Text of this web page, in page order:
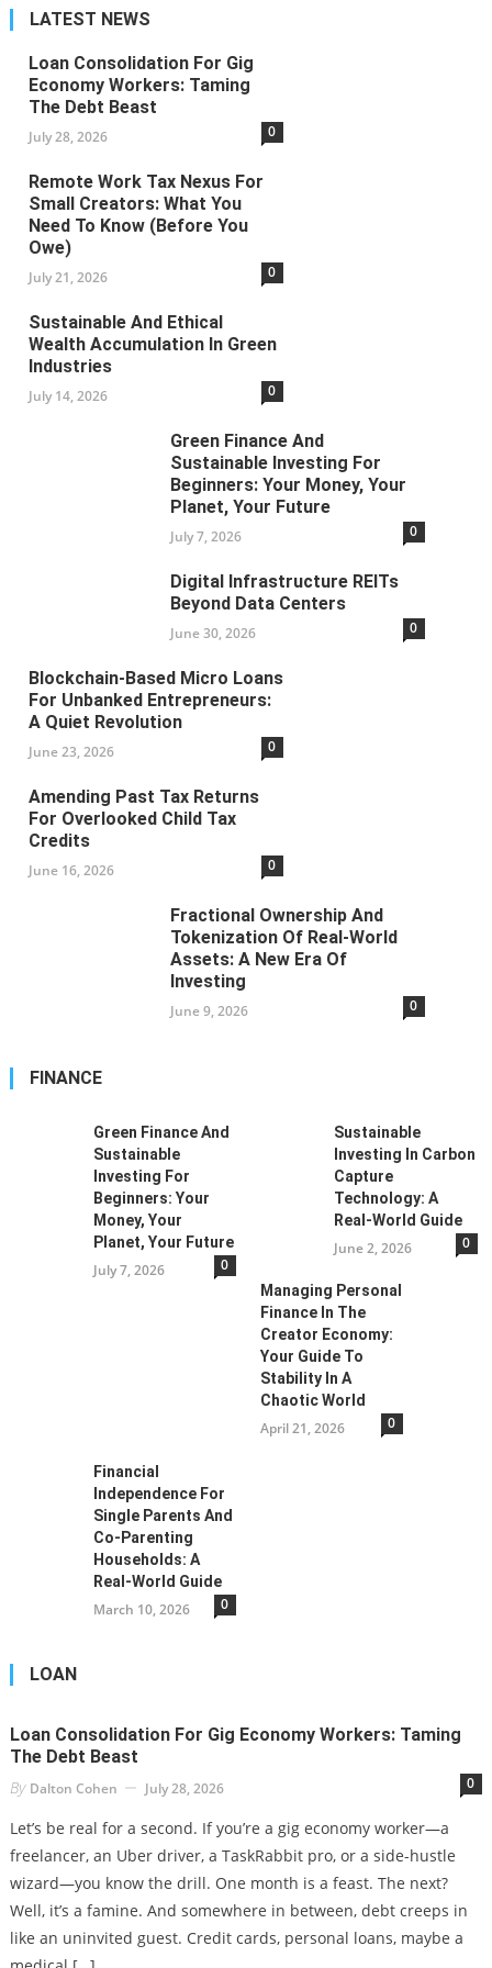
LATEST NEWS
Loan Consolidation For Gig
Economy Workers: Taming
The Debt Beast
July 28, 2026 0
Remote Work Tax Nexus For
Small Creators: What You
Need To Know (Before You
Owe)
July 21, 2026 0
Sustainable And Ethical
Wealth Accumulation In Green
Industries
July 14, 2026 0
Green Finance And
Sustainable Investing For
Beginners: Your Money, Your
Planet, Your Future
July 7, 2026 0
Digital Infrastructure REITs
Beyond Data Centers
June 30, 2026 0
Blockchain-Based Micro Loans
For Unbanked Entrepreneurs:
A Quiet Revolution
June 23, 2026 0
Amending Past Tax Returns
For Overlooked Child Tax
Credits
June 16, 2026 0
Fractional Ownership And
Tokenization Of Real-World
Assets: A New Era Of
Investing
June 9, 2026 0
FINANCE
Green Finance And
Sustainable
Investing For
Beginners: Your
Money, Your
Planet, Your Future
July 7, 2026 0
Sustainable
Investing In Carbon
Capture
Technology: A
Real-World Guide
June 2, 2026 0
Managing Personal
Finance In The
Creator Economy:
Your Guide To
Stability In A
Chaotic World
April 21, 2026 0
Financial
Independence For
Single Parents And
Co-Parenting
Households: A
Real-World Guide
March 10, 2026 0
LOAN
Loan Consolidation For Gig Economy Workers: Taming
The Debt Beast
By Dalton Cohen July 28, 2026 0
Let’s be real for a second. If you’re a gig economy worker—a
freelancer, an Uber driver, a TaskRabbit pro, or a side-hustle
wizard—you know the drill. One month is a feast. The next?
Well, it’s a famine. And somewhere in between, debt creeps in
like an uninvited guest. Credit cards, personal loans, maybe a